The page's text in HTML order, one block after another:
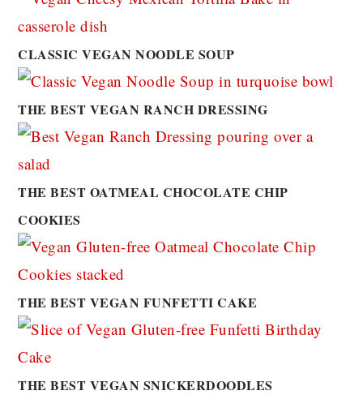
CLASSIC VEGAN NOODLE SOUP
THE BEST VEGAN RANCH DRESSING
THE BEST OATMEAL CHOCOLATE CHIP
COOKIES
THE BEST VEGAN FUNFETTI CAKE
THE BEST VEGAN SNICKERDOODLES